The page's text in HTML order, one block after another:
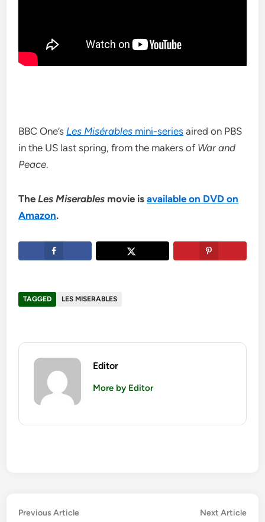
BBC One’s Les Misérables mini-series aired on PBS
in the US last spring, from the makers of War and
Peace.
TheLes Miserables movie isavailable on DVD on
Amazon.
TAGGED LES MISERABLES
Editor
More by Editor
Post
Previous ArticlePrevious
Next Article